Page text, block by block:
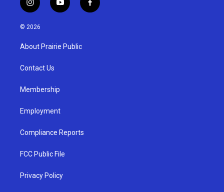
i
n
s
g
a
y
o
u
b
f
a
© 2026
About Prairie Public
Contact Us
Membership
Employment
Compliance Reports
FCC Public File
Privacy Policy